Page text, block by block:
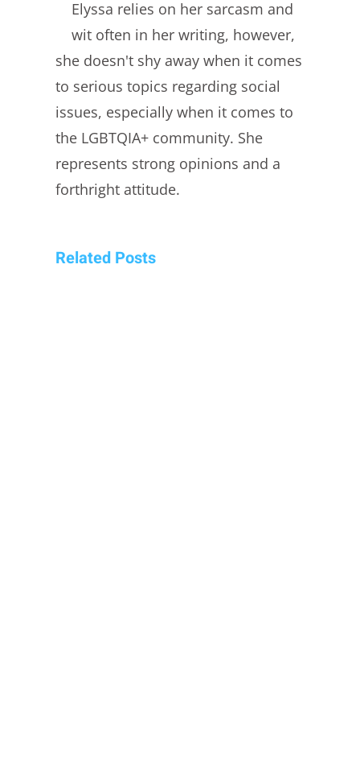
Elyssa relies on her sarcasm and
wit often in her writing, however,
she doesn't shy away when it comes
to serious topics regarding social
issues, especially when it comes to
the LGBTQIA+ community. She
represents strong opinions and a
forthright attitude.
Related Posts